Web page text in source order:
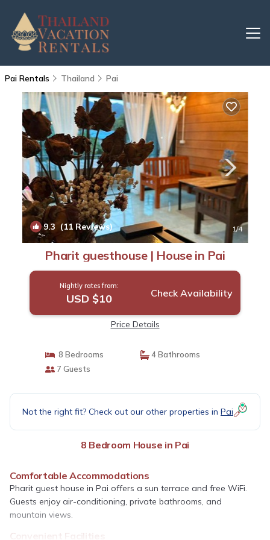
Pai Rentals Thailand Pai
9.3 (11 Reviews) 1/4
Pharit guesthouse | House in Pai
Nightly rates from:
USD $10 Check Availability
Price Details
8 Bedrooms
4 Bathrooms
7 Guests
Not the right fit? Check out our other properties in Pai
8 Bedroom House in Pai
Comfortable Accommodations
Pharit guest house in Pai offers a sun terrace and free WiFi.
Guests enjoy air-conditioning, private bathrooms, and
mountain views.
Convenient Facilities